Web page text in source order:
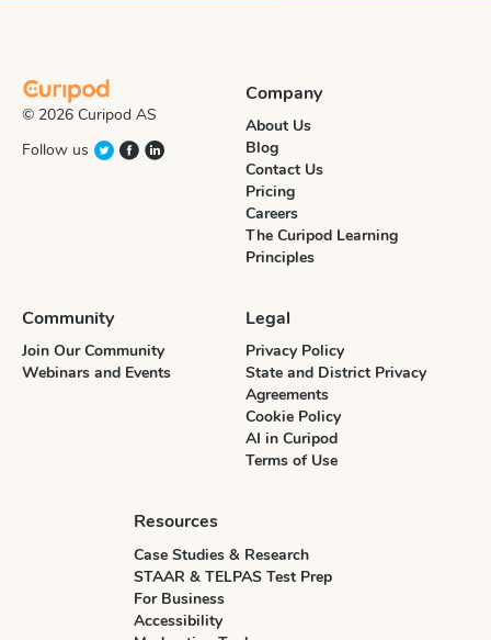
© 2026 Curipod AS
Follow us
Company
About Us
Blog
Contact Us
Pricing
Careers
The Curipod Learning
Principles
Community
Join Our Community
Webinars and Events
Legal
Privacy Policy
State and District Privacy
Agreements
Cookie Policy
AI in Curipod
Terms of Use
Resources
Case Studies & Research
STAAR & TELPAS Test Prep
For Business
Accessibility